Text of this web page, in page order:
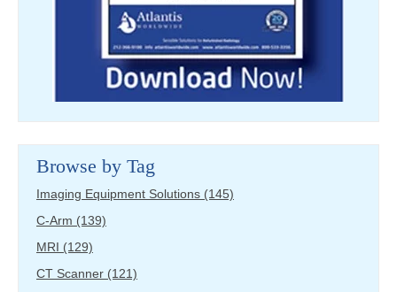
Browse by Tag
Imaging Equipment Solutions (145)
C-Arm (139)
MRI (129)
CT Scanner (121)